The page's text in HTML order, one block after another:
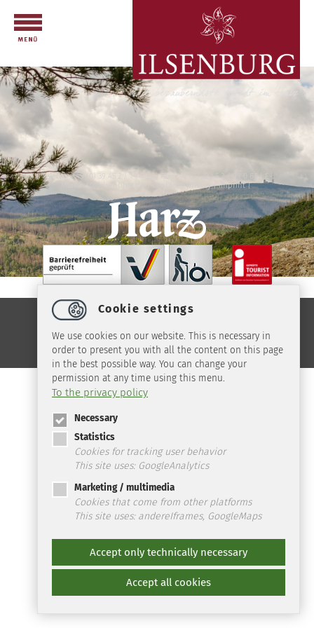
Telefon: +49 (0) 39 45 2 / 19 4 33 | Fax: +49 (0) 39 45 2 / 99 0 67 | E-
@ilsenburg.de privacy|imprint|
Cookie settings
We use cookies on our website. This is necessary in
order to present you with all the content on this page
in the best possible way. You can change your
permission at any time using this menu.
To the privacy policy
Necessary
Statistics
Cookies for tracking user behavior
This site uses: GoogleAnalytics
Marketing / multimedia
Cookies that come from other platforms
This site uses: andereIframes, GoogleMaps
Accept only technically necessary
Accept all cookies